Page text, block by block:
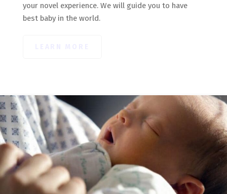
your novel experience. We will guide you to have
best baby in the world.